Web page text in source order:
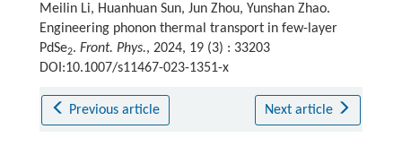
Meilin Li, Huanhuan Sun, Jun Zhou, Yunshan Zhao.
Engineering phonon thermal transport in few-layer
PdSe2. Front. Phys., 2024, 19 (3) : 33203
DOI:10.1007/s11467-023-1351-x
Previous article Next article